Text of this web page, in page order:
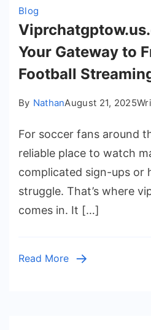
Blog
Your Gateway to
Football
By NathanAugust 21, 2025
For soccer fans around
reliable place to watch
complicated sign-ups or
struggle. That’s where
comes in. It […]
Read More